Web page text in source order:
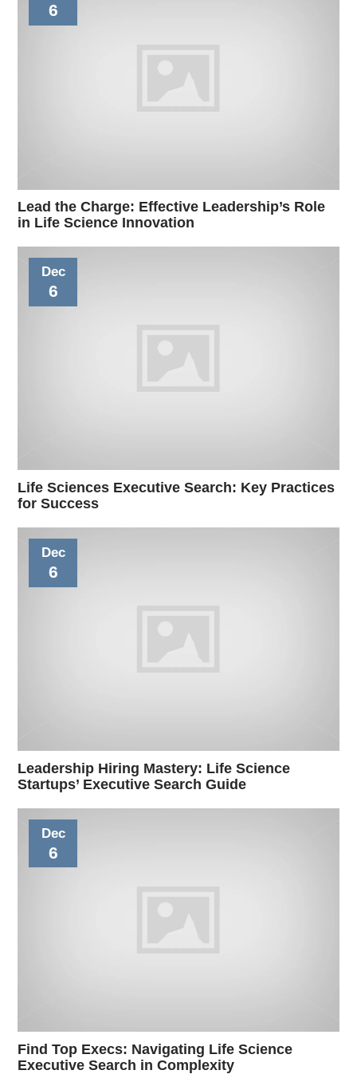
6
Lead the Charge: Effective Leadership’s Role
in Life Science Innovation
Dec
6
Life Sciences Executive Search: Key Practices
for Success
Dec
6
Leadership Hiring Mastery: Life Science
Startups’ Executive Search Guide
Dec
6
Find Top Execs: Navigating Life Science
Executive Search in Complexity